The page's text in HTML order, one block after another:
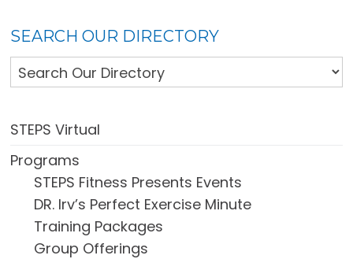
SEARCH OUR DIRECTORY
STEPS Virtual
Programs
STEPS Fitness Presents Events
DR. Irv’s Perfect Exercise Minute
Training Packages
Group Offerings